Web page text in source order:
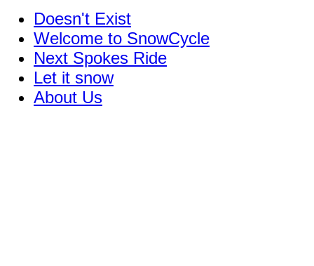
Doesn't Exist
Welcome to SnowCycle
Next Spokes Ride
Let it snow
About Us